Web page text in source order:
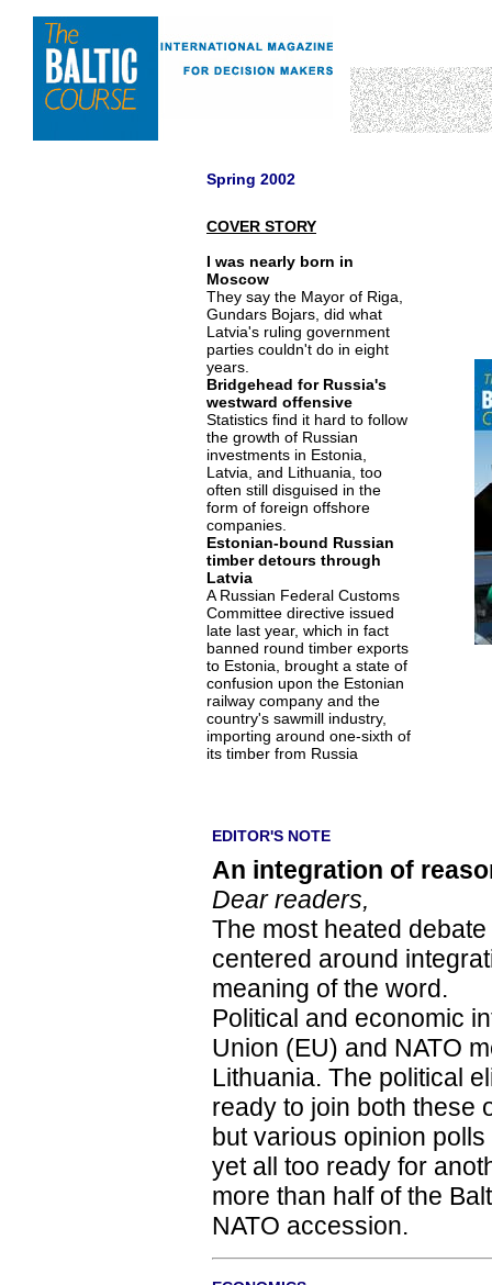
Spring 2002
COVER STORY
I was nearly born in
Moscow
They say the Mayor of Riga,
Gundars Bojars, did what
Latvia's ruling government
parties couldn't do in eight
years.
Bridgehead for Russia's
westward offensive
Statistics find it hard to follow
the growth of Russian
investments in Estonia,
Latvia, and Lithuania, too
often still disguised in the
form of foreign offshore
companies.
Estonian-bound Russian
timber detours through
Latvia
A Russian Federal Customs
Committee directive issued
late last year, which in fact
banned round timber exports
to Estonia, brought a state of
confusion upon the Estonian
railway company and the
country's sawmill industry,
importing around one-sixth of
its timber from Russia
EDITOR'S NOTE
An integration of
Dear readers,
The most heated
centered around
meaning of the word.
Political and economic
Union (EU) and NATO
Lithuania. The political
ready to join both these
but various opinion
yet all too ready for
more than half of the
NATO accession.